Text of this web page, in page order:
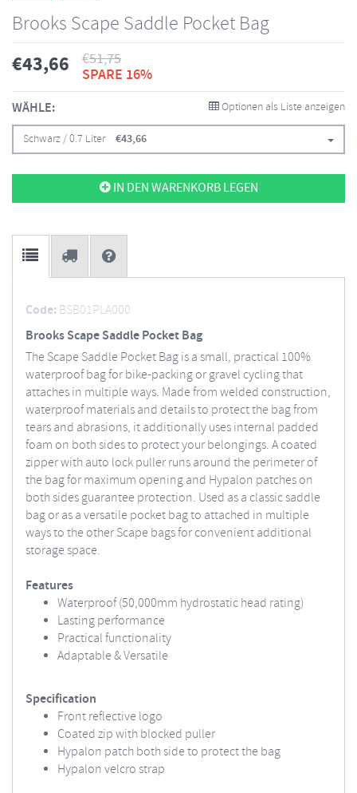
Brooks Scape Saddle Pocket Bag
€43,66 €51,75
SPARE 16%
WÄHLE: Optionen als Liste anzeigen
Schwarz / 0.7 Liter €43,66
IN DEN WARENKORB LEGEN
Code: BSB01PLA000
Brooks Scape Saddle Pocket Bag
The Scape Saddle Pocket Bag is a small, practical 100%
waterproof bag for bike-packing or gravel cycling that
attaches in multiple ways. Made from welded construction,
waterproof materials and details to protect the bag from
tears and abrasions, it additionally uses internal padded
foam on both sides to protect your belongings. A coated
zipper with auto lock puller runs around the perimeter of
the bag for maximum opening and Hypalon patches on
both sides guarantee protection. Used as a classic saddle
bag or as a versatile pocket bag to attached in multiple
ways to the other Scape bags for convenient additional
storage space.
Features
Waterproof (50,000mm hydrostatic head rating)
Lasting performance
Practical functionality
Adaptable & Versatile
Specification
Front reflective logo
Coated zip with blocked puller
Hypalon patch both side to protect the bag
Hypalon velcro strap